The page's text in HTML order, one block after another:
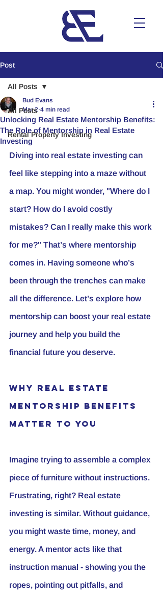
Post
All Posts
Rental Property Investing
All Posts
Unlocking Real Estate Mentorship Benefits:
The Role of Mentorship in Real Estate
Investing
Bud Evans
Mar 2 4 min read
Diving into real estate investing can
feel like stepping into a maze without
a map. You might wonder, "Where do I
start? How do I avoid costly
mistakes? Can I really make this work
for me?" That’s where mentorship
comes in. Having someone who’s
been through the trenches can make
all the difference. Let’s explore how
mentorship can boost your real estate
journey and help you build the
financial future you deserve.
Why Real Estate
Mentorship Benefits
Matter to You
Imagine trying to assemble a complex
piece of furniture without instructions.
Frustrating, right? Real estate
investing is similar. Without guidance,
you might waste time, money, and
energy. A mentor acts like that
instruction manual - showing you the
ropes, pointing out pitfalls, and